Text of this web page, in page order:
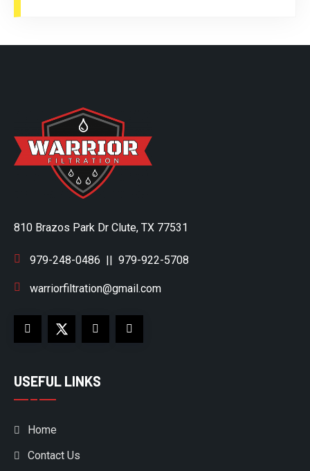
810 Brazos Park Dr Clute, TX 77531
979-248-0486 || 979-922-5708
warriorfiltration@gmail.com
USEFUL LINKS
Home
Contact Us